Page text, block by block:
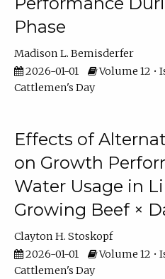
Phase
Madison L. Bemisderfer
2026-01-01
Volume 12 •
Cattlemen's Day
Effects of
on Growth
Water Usage in
Growing Beef ×
Clayton H. Stoskopf
2026-01-01
Volume 12 •
Cattlemen's Day